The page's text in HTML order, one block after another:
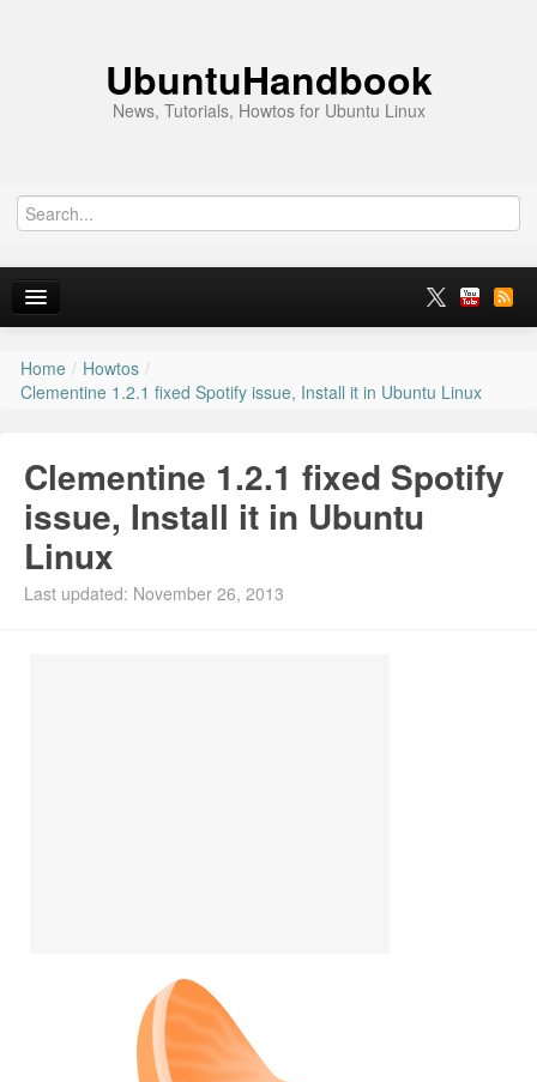
UbuntuHandbook
News, Tutorials, Howtos for Ubuntu Linux
Home
News
Ubuntu PPAs
Install Ubuntu 26.04
Home / Howtos /
Clementine 1.2.1 fixed Spotify issue, Install it in Ubuntu Linux
Clementine 1.2.1 fixed Spotify
issue, Install it in Ubuntu
Linux
Last updated: November 26, 2013